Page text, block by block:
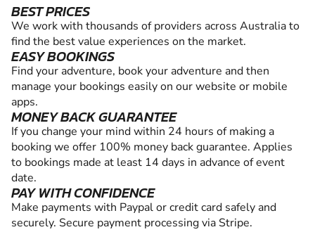
BEST PRICES
We work with thousands of providers across Australia to
find the best value experiences on the market.
EASY BOOKINGS
Find your adventure, book your adventure and then
manage your bookings easily on our website or mobile
apps.
MONEY BACK GUARANTEE
If you change your mind within 24 hours of making a
booking we offer 100% money back guarantee. Applies
to bookings made at least 14 days in advance of event
date.
PAY WITH CONFIDENCE
Make payments with Paypal or credit card safely and
securely. Secure payment processing via Stripe.